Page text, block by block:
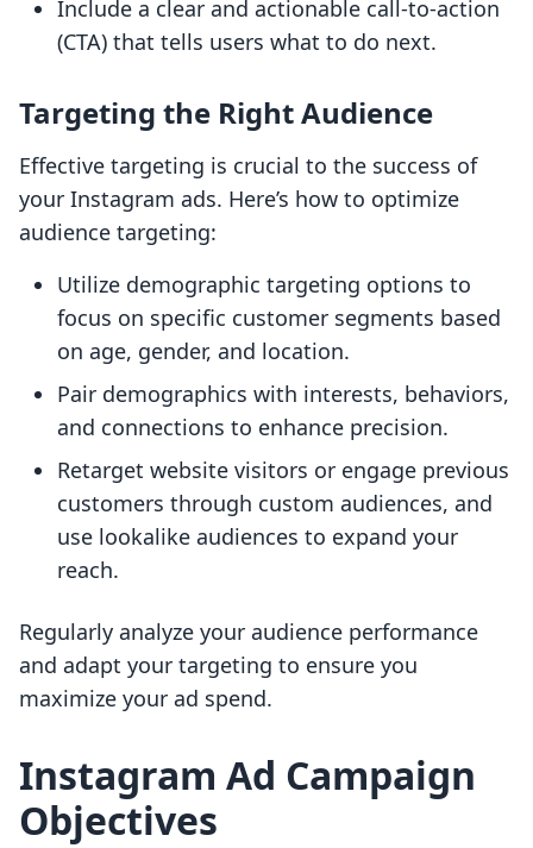
Include a clear and actionable call-to-action
(CTA) that tells users what to do next.
Targeting the Right Audience
Effective targeting is crucial to the success of
your Instagram ads. Here’s how to optimize
audience targeting:
Utilize demographic targeting options to
focus on specific customer segments based
on age, gender, and location.
Pair demographics with interests, behaviors,
and connections to enhance precision.
Retarget website visitors or engage previous
customers through custom audiences, and
use lookalike audiences to expand your
reach.
Regularly analyze your audience performance
and adapt your targeting to ensure you
maximize your ad spend.
Instagram Ad Campaign
Objectives